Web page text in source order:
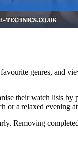
genres, and
their watch lists by
or a relaxed evening
Removing